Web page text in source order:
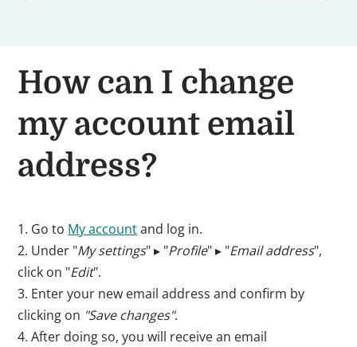
How can I change
my account email
address?
1. Go to My accountand log in.
2. Under "My settings" ▸ "Profile" ▸ "Email address",
click on "Edit".
3. Enter your new email address and confirm by
clicking on "Save changes".
4. After doing so, you will receive an email